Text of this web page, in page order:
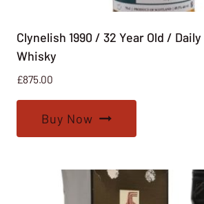
Clynelish 1990 / 32 Year Old /
Whisky
£875.00
Buy Now